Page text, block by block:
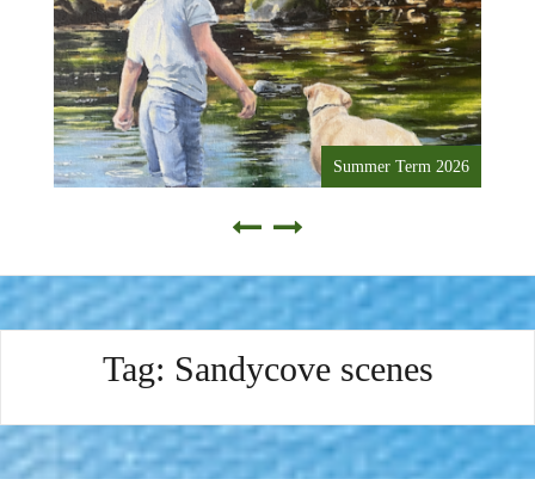
Summer Term 2026
Tag: Sandycove scenes